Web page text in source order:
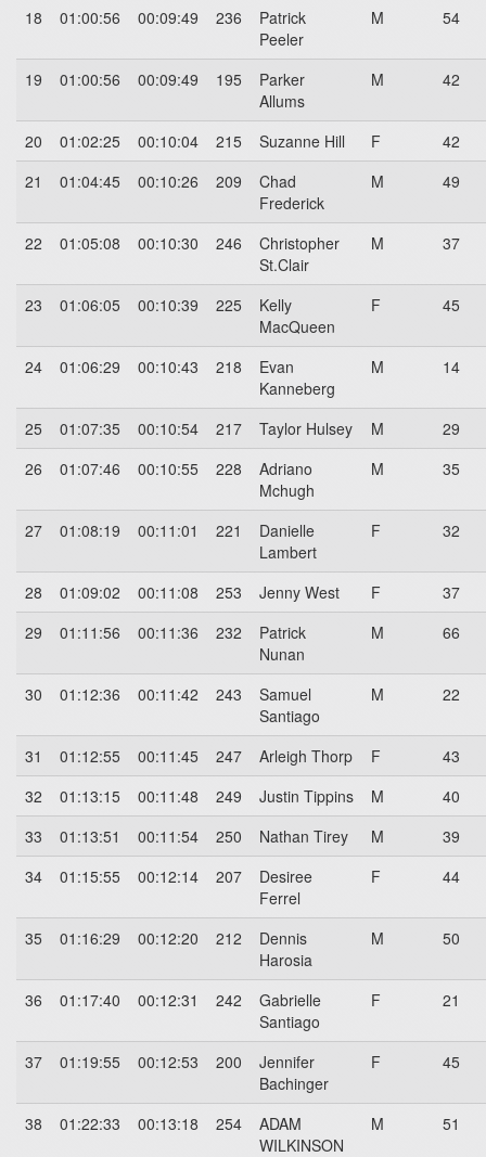
18 01:00:56 00:09:49 236
Patrick
Peeler
M 54
19 01:00:56 00:09:49 195
Parker
Allums
M 42
20 01:02:25 00:10:04 215 Suzanne Hill F
42
21
01:04:45 00:10:26 209
Chad
Frederick
M 49
22 01:05:08 00:10:30 246
Christopher
St.Clair
M 37
23 01:06:05 00:10:39 225
Kelly
MacQueen
F 45
24 01:06:29 00:10:43 218
Evan
Kanneberg
M 14
25 01:07:35 00:10:54 217 Taylor Hulsey M
29
26
01:07:46 00:10:55 228
Adriano
Mchugh
M 35
27 01:08:19 00:11:01 221
Danielle
Lambert
F 32
28 01:09:02 00:11:08 253 Jenny West F
37
29
01:11:56 00:11:36 232
Patrick
Nunan
M 66
30 01:12:36 00:11:42 243
Samuel
Santiago
M 22
31 01:12:55 00:11:45 247 Arleigh Thorp F
43
32
01:13:15 00:11:48 249 Justin Tippins M
40
33
01:13:51 00:11:54 250 Nathan Tirey M
39
34
01:15:55 00:12:14 207
Desiree
Ferrel
F 44
35 01:16:29 00:12:20 212
Dennis
Harosia
M 50
36 01:17:40 00:12:31 242
Gabrielle
Santiago
F 21
37 01:19:55 00:12:53 200
Jennifer
Bachinger
F 45
38 01:22:33 00:13:18 254
ADAM
WILKINSON
M 51